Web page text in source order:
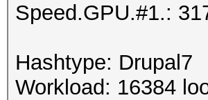
Speed.GPU.#1.:
Hashtype: Drupal7
Workload: 16384